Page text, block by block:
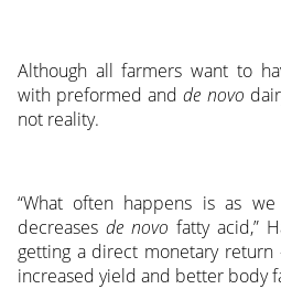
Although all farmers want to
with preformed andde novo
not reality.
“What often happens is as
decreases de novo fatty acid,”
getting a direct monetary
increased yield and better body